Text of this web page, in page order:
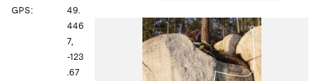
GPS:
49.
446
7,
-123
.67